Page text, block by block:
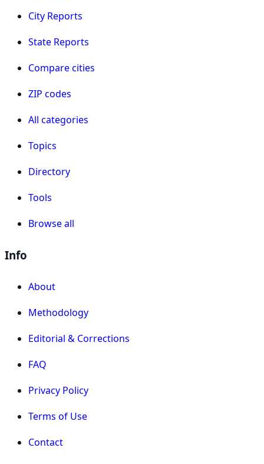
City Reports
State Reports
Compare cities
ZIP codes
All categories
Topics
Directory
Tools
Browse all
Info
About
Methodology
Editorial & Corrections
FAQ
Privacy Policy
Terms of Use
Contact